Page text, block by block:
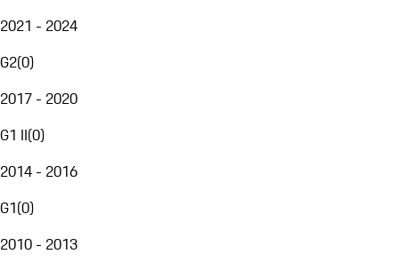
2021 - 2024
G2(0)
2017 - 2020
G1 II(0)
2014 - 2016
G1(0)
2010 - 2013